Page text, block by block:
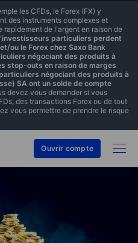
les CFDs, le Forex (FX) y
des instruments complexes et
rapidement de l'argent en raison de
particuliers perdent
ou le Forex chez Saxo Bank
négociant des produits à
stop-outs en raison de marges
négociant des produits à
SA ont un solde de compte
devez vous demander si vous
des transactions Forex ou de tout
vous permettre de prendre le risque
Ouvrir compte